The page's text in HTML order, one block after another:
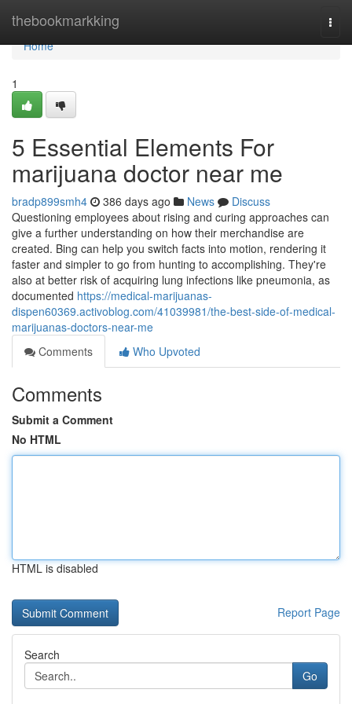
thebookmarkking
Home
Home
1
5 Essential Elements For
marijuana doctor near me
bradp899smh4 386 days ago News
Discuss
Questioning employees about rising and curing approaches can
give a further understanding on how their merchandise are
created. Bing can help you switch facts into motion, rendering it
faster and simpler to go from hunting to accomplishing. They're
also at better risk of acquiring lung infections like pneumonia, as
documented https://medical-marijuanas-
dispen60369.activoblog.com/41039981/the-best-side-of-medical-
marijuanas-doctors-near-me
Comments
Who Upvoted
Comments
Submit a Comment
No HTML
HTML is disabled
Report Page
Search
Go